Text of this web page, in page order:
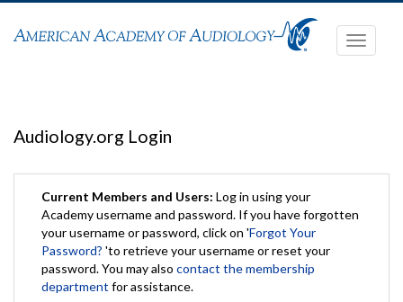
Toggle
Audiology.org Login
Current Members and Users: Log in using your
Academy username and password. If you have forgotten
your username or password, click on 'Forgot Your
Password? 'to retrieve your username or reset your
password. You may also contact the membership
department for assistance.